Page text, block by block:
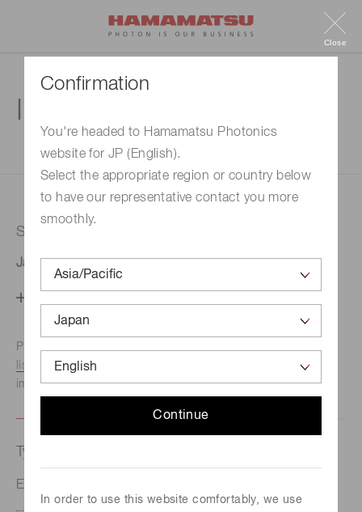
Confirmation
You're headed to Hamamatsu Photonics
website for JP (English).
Select the appropriate region or country below
to have our representative contact you more
smoothly.
Continue
In order to use this website comfortably, we use
Close
1. Enter your inquiry
Selected country
Japan
Phone numbers for the
listed here.We recommend this option if you need
immediate assistance.
Type of request
EX-86U